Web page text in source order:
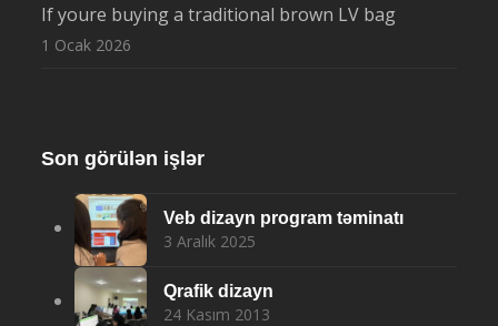
If youre buying a traditional brown LV bag
1 Ocak 2026
Son görülən işlər
Veb dizayn program təminatı
3 Aralık 2025
Qrafik dizayn
24 Kasım 2013